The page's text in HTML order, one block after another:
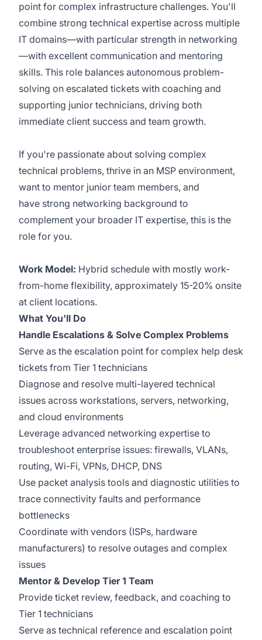
point for complex infrastructure challenges. You'll
combine strong technical expertise across multiple
IT domains—with particular strength in networking
—with excellent communication and mentoring
skills. This role balances autonomous problem-
solving on escalated tickets with coaching and
supporting junior technicians, driving both
immediate client success and team growth.
If you're passionate about solving complex
technical problems, thrive in an MSP environment,
want to mentor junior team members, and
have strong networking background to
complement your broader IT expertise, this is the
role for you.
Work Model: Hybrid schedule with mostly work-
from-home flexibility, approximately 15-20% onsite
at client locations.
What You'll Do
Handle Escalations & Solve Complex Problems
Serve as the escalation point for complex help desk
tickets from Tier 1 technicians
Diagnose and resolve multi-layered technical
issues across workstations, servers, networking,
and cloud environments
Leverage advanced networking expertise to
troubleshoot enterprise issues: firewalls, VLANs,
routing, Wi-Fi, VPNs, DHCP, DNS
Use packet analysis tools and diagnostic utilities to
trace connectivity faults and performance
bottlenecks
Coordinate with vendors (ISPs, hardware
manufacturers) to resolve outages and complex
issues
Mentor & Develop Tier 1 Team
Provide ticket review, feedback, and coaching to
Tier 1 technicians
Serve as technical reference and escalation point